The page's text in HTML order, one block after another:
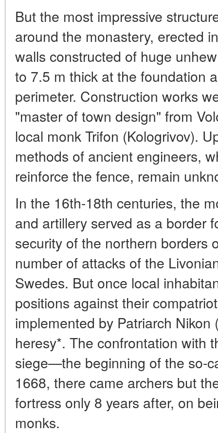
But the most impressive
around the monastery, erected
walls constructed of huge
to 7.5 m thick at the foundation
perimeter. Construction works
"master of town design" from
local monk Trifon (Kologrivov).
methods of ancient engineers,
reinforce the fence, remain
In the 16th-18th centuries, the
and artillery served as a border
security of the northern
number of attacks of the
Swedes. But once local
positions against their
implemented by Patriarch
heresy*. The confrontation with
siege—the beginning of the so-
1668, there came archers but
fortress only 8 years after, on
monks.